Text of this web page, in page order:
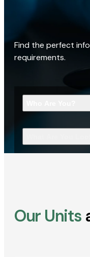
Find the perfect
requirements.
Our Units